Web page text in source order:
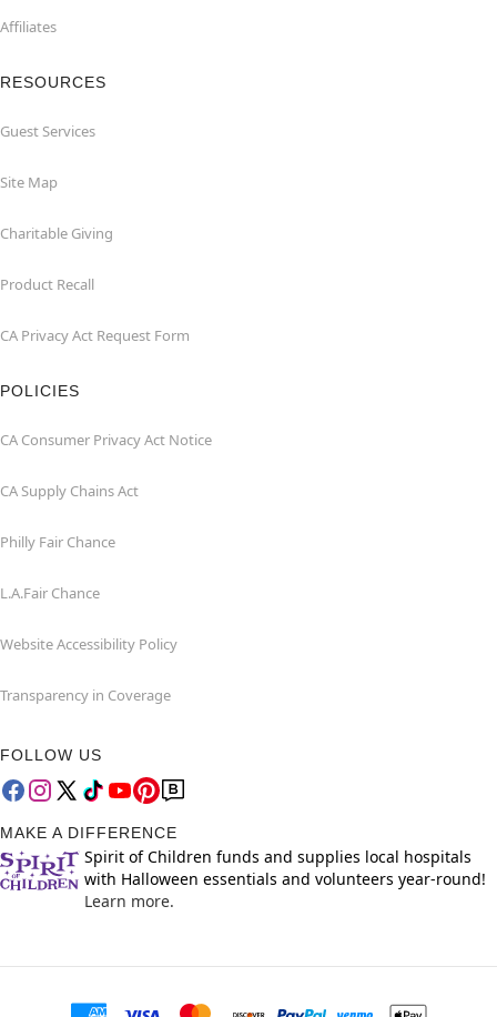
Affiliates
RESOURCES
Guest Services
Site Map
Charitable Giving
Product Recall
CA Privacy Act Request Form
POLICIES
CA Consumer Privacy Act Notice
CA Supply Chains Act
Philly Fair Chance
L.A.Fair Chance
Website Accessibility Policy
Transparency in Coverage
FOLLOW US
MAKE A DIFFERENCE
Spirit of Children funds and supplies local hospitals
with Halloween essentials and volunteers year-round!
Learn more.